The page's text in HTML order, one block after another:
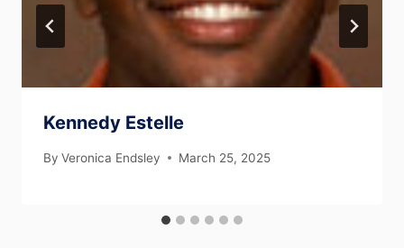
Kennedy Estelle
By Veronica Endsley March 25, 2025